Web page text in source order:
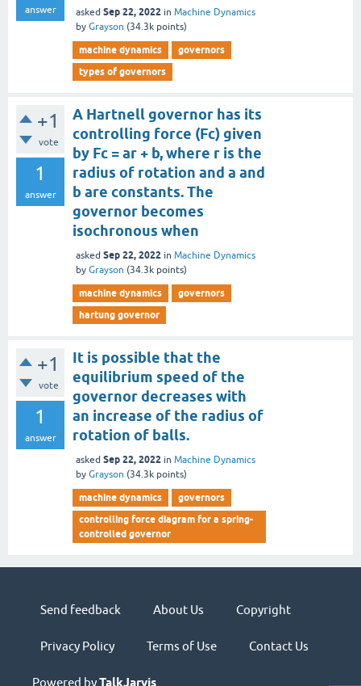
answer asked Sep 22, 2022 in Machine Dynamics
by Grayson (34.3k points)
machine dynamics
governors
types of governors
+1
vote
1
answer
A Hartnell governor has its
controlling force (Fc) given
by Fc = ar + b, where r is the
radius of rotation and a and
b are constants. The
governor becomes
isochronous when
asked Sep 22, 2022 in Machine Dynamics
by Grayson (34.3k points)
machine dynamics
governors
hartung governor
+1
vote
1
answer
It is possible that the
equilibrium speed of the
governor decreases with
an increase of the radius of
rotation of balls.
asked Sep 22, 2022 in Machine Dynamics
by Grayson (34.3k points)
machine dynamics
governors
controlling force diagram for a spring-
controlled governor
Send feedback About Us Copyright
Privacy Policy Terms of Use Contact Us
Powered byTalkJarvis